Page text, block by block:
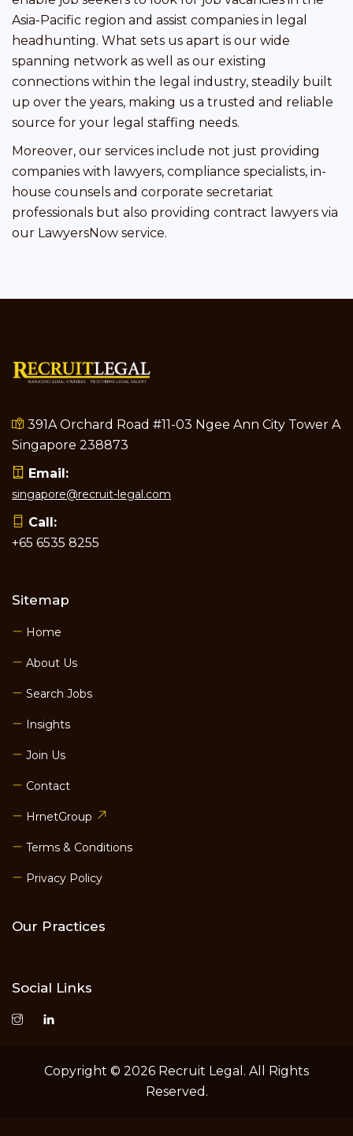
Asia-Pacific region and assist companies in legal
headhunting. What sets us apart is our wide
spanning network as well as our existing
connections within the legal industry, steadily built
up over the years, making us a trusted and reliable
source for your legal staffing needs.
Moreover, our services include not just providing
companies with lawyers, compliance specialists, in-
house counsels and corporate secretariat
professionals but also providing contract lawyers via
our LawyersNow service.
391A Orchard Road #11-03 Ngee Ann City Tower A
Singapore 238873
Email:
singapore@recruit-legal.com
Call:
+65 6535 8255
Sitemap
Home
About Us
Search Jobs
Insights
Join Us
Contact
HrnetGroup
Terms & Conditions
Privacy Policy
Our Practices
Social Links
Copyright © 2026 Recruit Legal. All Rights
Reserved.